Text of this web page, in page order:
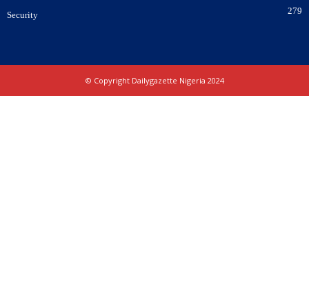
Security 279
© Copyright Dailygazette Nigeria 2024